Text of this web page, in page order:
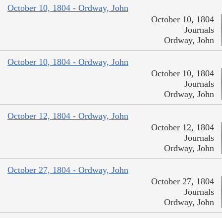
October 10, 1804 - Ordway, John
October 10, 1804
Journals
Ordway, John
October 10, 1804 - Ordway, John
October 10, 1804
Journals
Ordway, John
October 12, 1804 - Ordway, John
October 12, 1804
Journals
Ordway, John
October 27, 1804 - Ordway, John
October 27, 1804
Journals
Ordway, John